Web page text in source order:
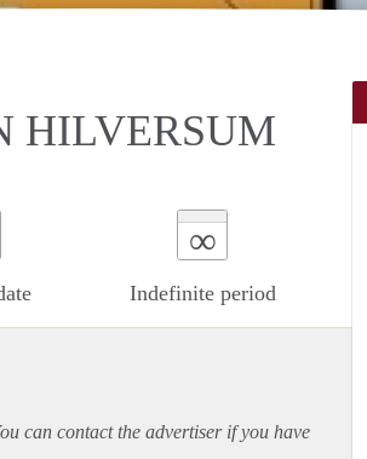
HILVERSUM
∞
Indefinite period
can contact the advertiser if you have